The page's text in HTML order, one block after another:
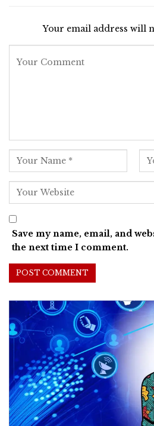
Your email address will
Save my name, email, and
the next time I comment.